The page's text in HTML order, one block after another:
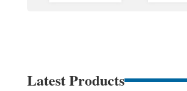
Latest Products